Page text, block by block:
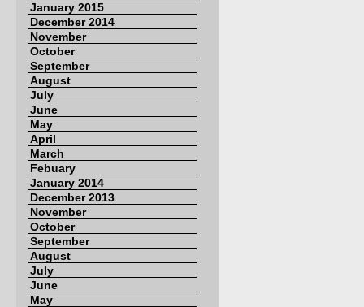
January 2015
December 2014
November
October
September
August
July
June
May
April
March
Febuary
January 2014
December 2013
November
October
September
August
July
June
May